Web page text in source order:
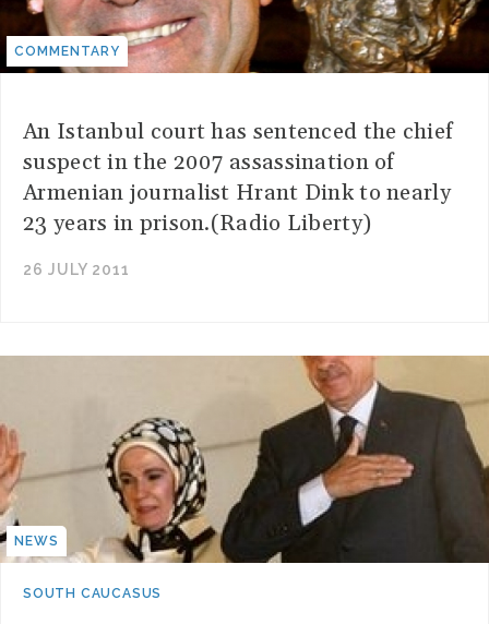
COMMENTARY
An Istanbul court has sentenced the chief
suspect in the 2007 assassination of
Armenian journalist Hrant Dink to nearly
23 years in prison.(Radio Liberty)
26 JULY 2011
NEWS
SOUTH CAUCASUS